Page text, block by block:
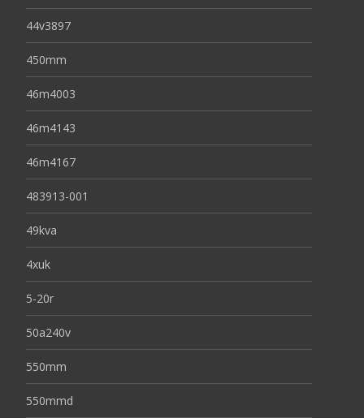
44v3897
450mm
46m4003
46m4143
46m4167
483913-001
49kva
4xuk
5-20r
50a240v
550mm
550mmd